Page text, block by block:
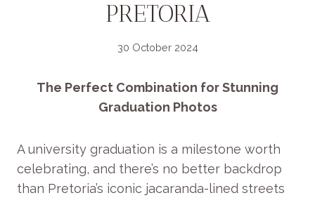
PRETORIA
30 October 2024
The Perfect Combination for Stunning
Graduation Photos
A university graduation is a milestone worth
celebrating, and there’s no better backdrop
than Pretoria’s iconic jacaranda-lined streets